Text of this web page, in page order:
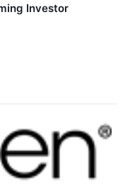
Investor